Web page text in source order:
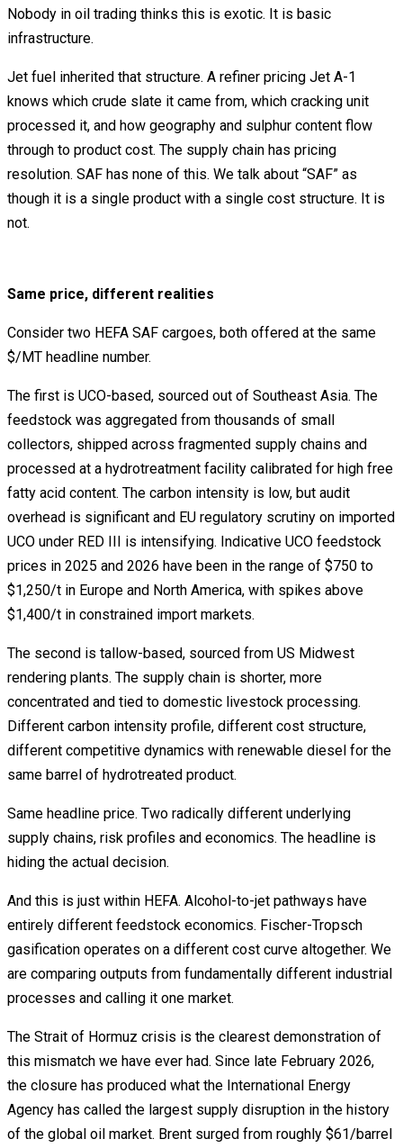
Nobody in oil trading thinks this is exotic. It is basic
infrastructure.
Jet fuel inherited that structure. A refiner pricing Jet A-1
knows which crude slate it came from, which cracking unit
processed it, and how geography and sulphur content flow
through to product cost. The supply chain has pricing
resolution. SAF has none of this. We talk about “SAF” as
though it is a single product with a single cost structure. It is
not.
Same price, different realities
Consider two HEFA SAF cargoes, both offered at the same
$/MT headline number.
The first is UCO-based, sourced out of Southeast Asia. The
feedstock was aggregated from thousands of small
collectors, shipped across fragmented supply chains and
processed at a hydrotreatment facility calibrated for high free
fatty acid content. The carbon intensity is low, but audit
overhead is significant and EU regulatory scrutiny on imported
UCO under RED III is intensifying. Indicative UCO feedstock
prices in 2025 and 2026 have been in the range of $750 to
$1,250/t in Europe and North America, with spikes above
$1,400/t in constrained import markets.
The second is tallow-based, sourced from US Midwest
rendering plants. The supply chain is shorter, more
concentrated and tied to domestic livestock processing.
Different carbon intensity profile, different cost structure,
different competitive dynamics with renewable diesel for the
same barrel of hydrotreated product.
Same headline price. Two radically different underlying
supply chains, risk profiles and economics. The headline is
hiding the actual decision.
And this is just within HEFA. Alcohol-to-jet pathways have
entirely different feedstock economics. Fischer-Tropsch
gasification operates on a different cost curve altogether. We
are comparing outputs from fundamentally different industrial
processes and calling it one market.
The Strait of Hormuz crisis is the clearest demonstration of
this mismatch we have ever had. Since late February 2026,
the closure has produced what the International Energy
Agency has called the largest supply disruption in the history
of the global oil market. Brent surged from roughly $61/barrel